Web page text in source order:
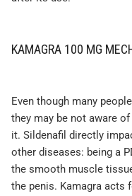
KAMAGRA 100 MG
Even though many
they may be not aware
it. Sildenafil directly
other diseases: being a
the smooth muscle
the penis. Kamagra acts